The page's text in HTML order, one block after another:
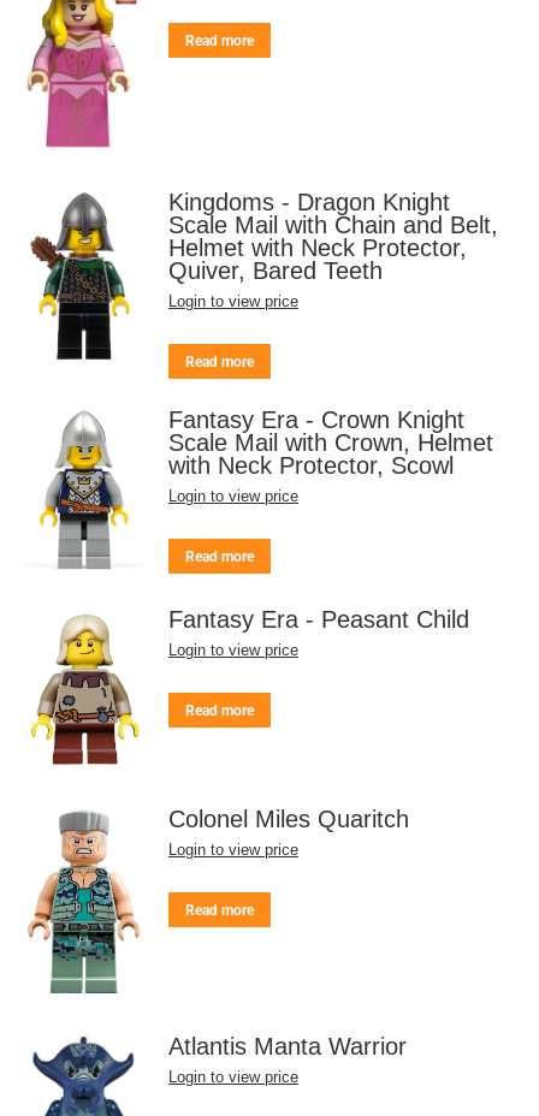
Read more
Kingdoms - Dragon Knight
Scale Mail with Chain and Belt,
Helmet with Neck Protector,
Quiver, Bared Teeth
Login to view price
Read more
Fantasy Era - Crown Knight
Scale Mail with Crown, Helmet
with Neck Protector, Scowl
Login to view price
Read more
Fantasy Era - Peasant Child
Login to view price
Read more
Colonel Miles Quaritch
Login to view price
Read more
Atlantis Manta Warrior
Login to view price